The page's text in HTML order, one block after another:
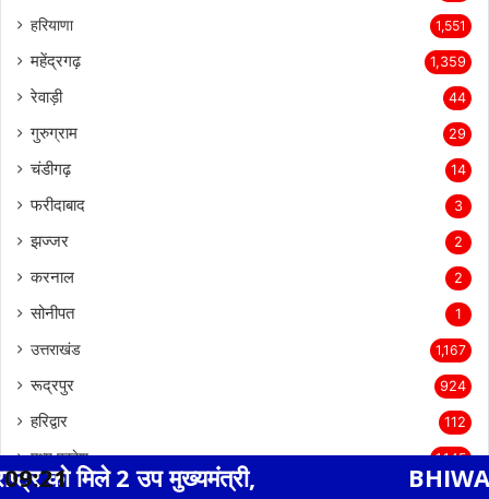
हरियाणा 1,551
महेंद्रगढ़ 1,359
रेवाड़ी 44
गुरुग्राम 29
चंडीगढ़ 14
फरीदाबाद 3
झज्जर 2
करनाल 2
सोनीपत 1
उत्तराखंड 1,167
रूद्रपुर 924
हरिद्वार 112
मध्य प्रदेश 1,145
देवेंद्रनगर
मुख्यमंत्री, BHIWADI NEWS
09:21